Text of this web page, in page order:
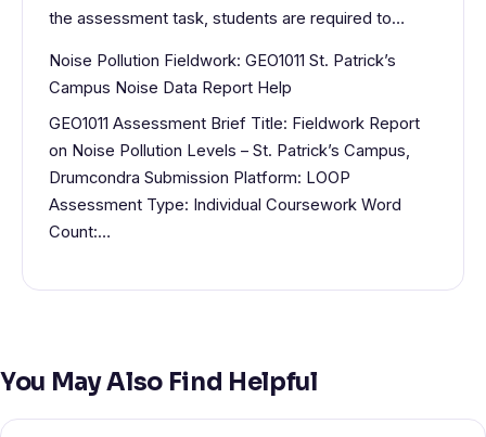
the assessment task, students are required to…
Noise Pollution Fieldwork: GEO1011 St. Patrick’s
Campus Noise Data Report Help
GEO1011 Assessment Brief Title: Fieldwork Report
on Noise Pollution Levels – St. Patrick’s Campus,
Drumcondra Submission Platform: LOOP
Assessment Type: Individual Coursework Word
Count:…
You May Also Find Helpful